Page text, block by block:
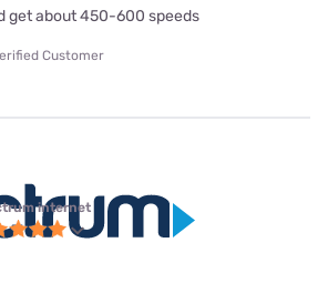
get about 450-600 speeds
Customer
internet